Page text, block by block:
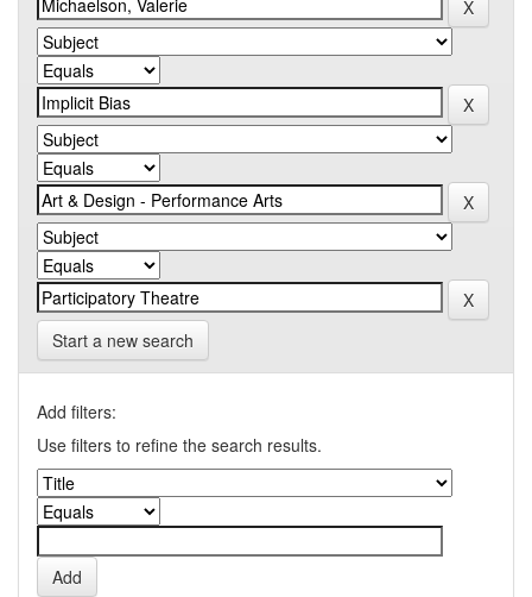
Start a new search
Add filters:
Use filters to refine the search results.